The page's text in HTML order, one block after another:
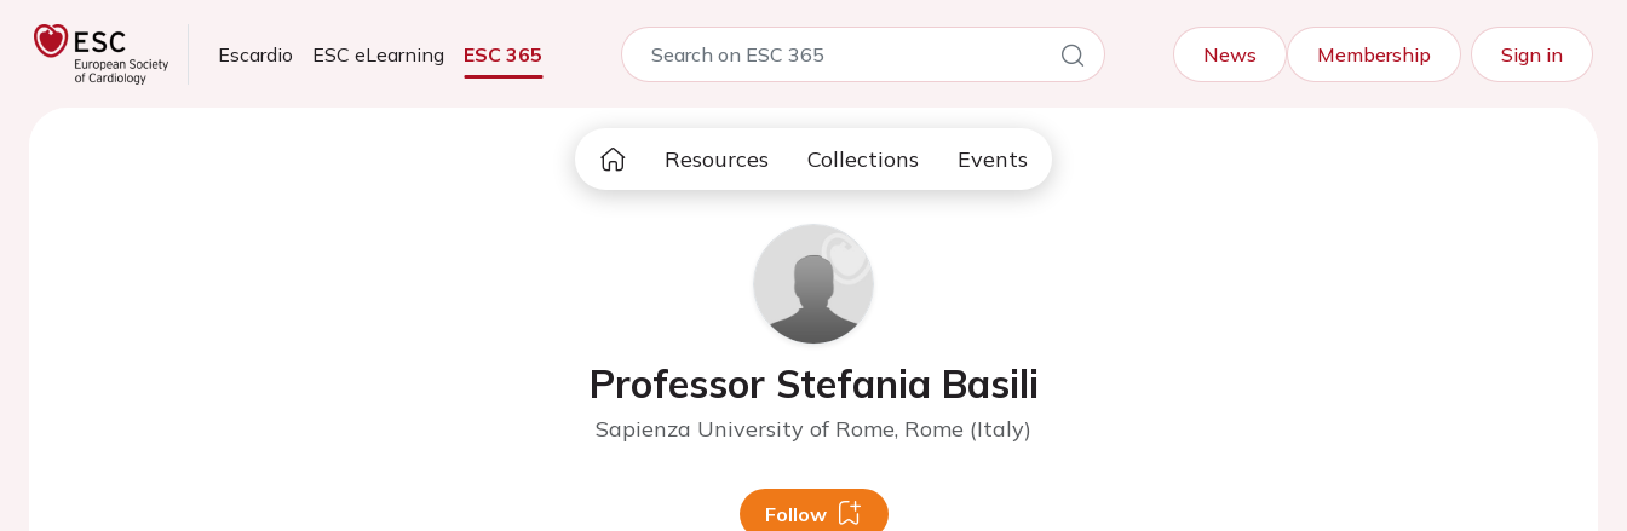
Escardio ESC eLearning ESC 365 News Membership Sign in
Resources Collections Events
Professor Stefania Basili
Sapienza University of Rome, Rome (Italy)
Follow